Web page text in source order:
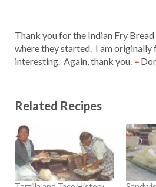
Thank you for the Indian Fry
where they started. I am originally
interesting. Again, thank you. –
Related Recipes